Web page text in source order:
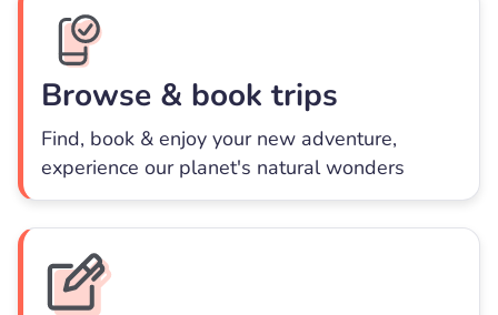
Browse & book trips
Find, book & enjoy your new adventure,
experience our planet's natural wonders